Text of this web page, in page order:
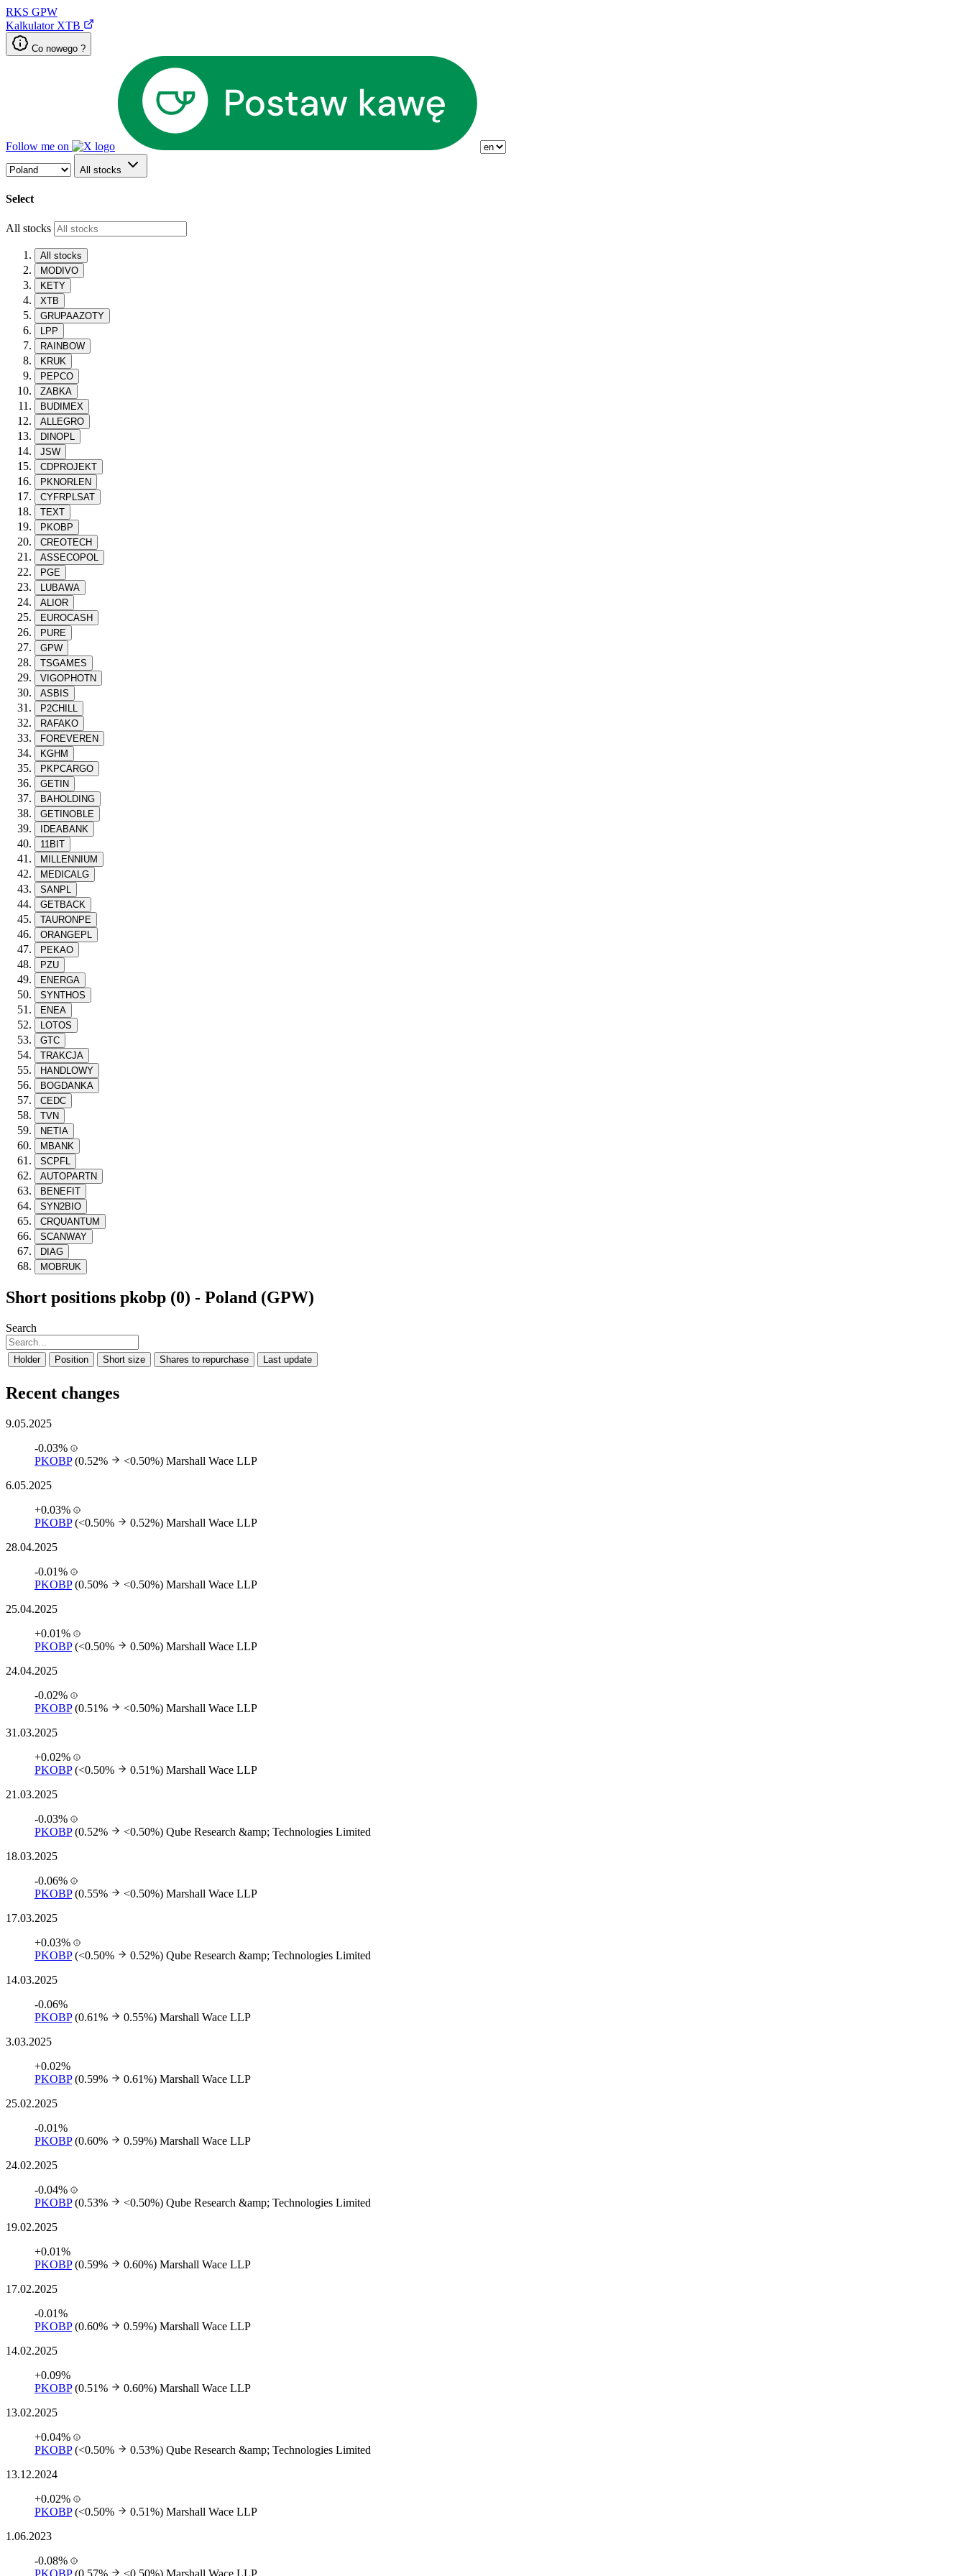
RKS GPW
Kalkulator XTB
Co nowego ?
Follow me on
All stocks
Select
All stocks
All stocks
MODIVO
KETY
XTB
GRUPAAZOTY
LPP
RAINBOW
KRUK
PEPCO
ZABKA
BUDIMEX
ALLEGRO
DINOPL
JSW
CDPROJEKT
PKNORLEN
CYFRPLSAT
TEXT
PKOBP
CREOTECH
ASSECOPOL
PGE
LUBAWA
ALIOR
EUROCASH
PURE
GPW
TSGAMES
VIGOPHOTN
ASBIS
P2CHILL
RAFAKO
FOREVEREN
KGHM
PKPCARGO
GETIN
BAHOLDING
GETINOBLE
IDEABANK
11BIT
MILLENNIUM
MEDICALG
SANPL
GETBACK
TAURONPE
ORANGEPL
PEKAO
PZU
ENERGA
SYNTHOS
ENEA
LOTOS
GTC
TRAKCJA
HANDLOWY
BOGDANKA
CEDC
TVN
NETIA
MBANK
SCPFL
AUTOPARTN
BENEFIT
SYN2BIO
CRQUANTUM
SCANWAY
DIAG
MOBRUK
Short positions pkobp (0) - Poland (GPW)
Search
Holder Position Short size Shares to repurchase Last update
Recent changes
9.05.2025
-0.03%
PKOBP (0.52% <0.50%) Marshall Wace LLP
6.05.2025
+0.03%
PKOBP (<0.50% 0.52%) Marshall Wace LLP
28.04.2025
-0.01%
PKOBP (0.50% <0.50%) Marshall Wace LLP
25.04.2025
+0.01%
PKOBP (<0.50% 0.50%) Marshall Wace LLP
24.04.2025
-0.02%
PKOBP (0.51% <0.50%) Marshall Wace LLP
31.03.2025
+0.02%
PKOBP (<0.50% 0.51%) Marshall Wace LLP
21.03.2025
-0.03%
PKOBP (0.52% <0.50%) Qube Research &amp; Technologies Limited
18.03.2025
-0.06%
PKOBP (0.55% <0.50%) Marshall Wace LLP
17.03.2025
+0.03%
PKOBP (<0.50% 0.52%) Qube Research &amp; Technologies Limited
14.03.2025
-0.06%
PKOBP (0.61% 0.55%) Marshall Wace LLP
3.03.2025
+0.02%
PKOBP (0.59% 0.61%) Marshall Wace LLP
25.02.2025
-0.01%
PKOBP (0.60% 0.59%) Marshall Wace LLP
24.02.2025
-0.04%
PKOBP (0.53% <0.50%) Qube Research &amp; Technologies Limited
19.02.2025
+0.01%
PKOBP (0.59% 0.60%) Marshall Wace LLP
17.02.2025
-0.01%
PKOBP (0.60% 0.59%) Marshall Wace LLP
14.02.2025
+0.09%
PKOBP (0.51% 0.60%) Marshall Wace LLP
13.02.2025
+0.04%
PKOBP (<0.50% 0.53%) Qube Research &amp; Technologies Limited
13.12.2024
+0.02%
PKOBP (<0.50% 0.51%) Marshall Wace LLP
1.06.2023
-0.08%